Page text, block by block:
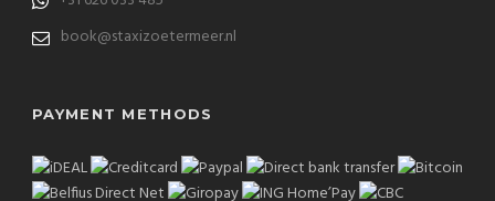
book@staxizoetermeer.nl
PAYMENT METHODS